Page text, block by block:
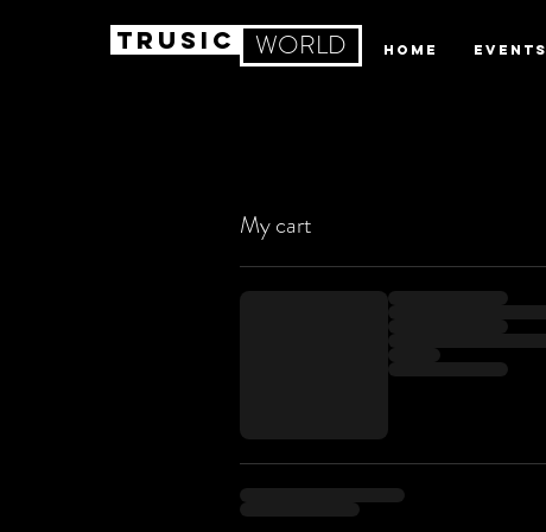
TRUSIC HOME EVENTS
WORLD
My cart